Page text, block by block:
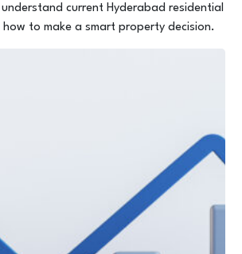
current Hyderabad residential
to make a smart property decision.